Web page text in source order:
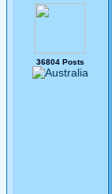
36804 Posts